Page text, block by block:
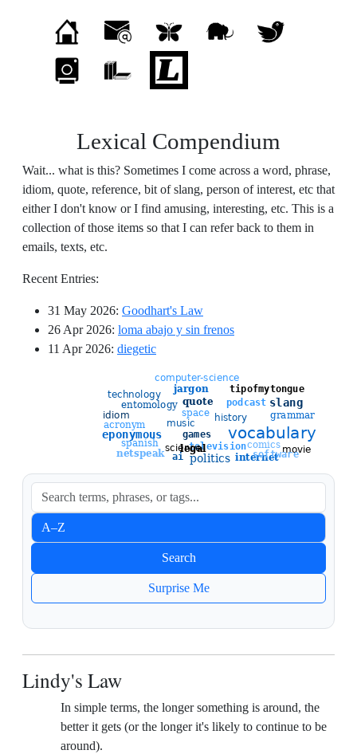
Lexical Compendium
Wait... what is this? Sometimes I come across a word, phrase,
idiom, quote, reference, bit of slang, person of interest, etc that
either I don't know or I find amusing, interesting, etc. This is a
collection of those items so that I can refer back to them in
emails, texts, etc.
Recent Entries:
31 May 2026: Goodhart's Law
26 Apr 2026: loma abajo y sin frenos
11 Apr 2026: diegetic
Sort entries
A–Z
Search
Surprise Me
Lindy's Law
In simple terms, the longer something is around, the
better it gets (or the longer it's likely to continue to be
around).